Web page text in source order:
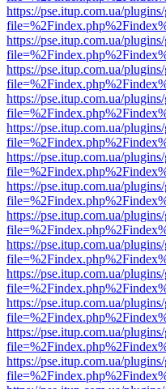
https://pse.itup.com.ua/
https://pse.itup.com.ua/
https://pse.itup.com.ua/
https://pse.itup.com.ua/
https://pse.itup.com.ua/
https://pse.itup.com.ua/
https://pse.itup.com.ua/
https://pse.itup.com.ua/
https://pse.itup.com.ua/
https://pse.itup.com.ua/
https://pse.itup.com.ua/
https://pse.itup.com.ua/
https://pse.itup.com.ua/